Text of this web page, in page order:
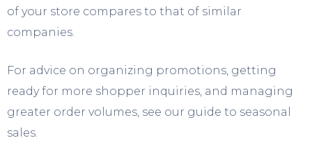
of your store compares to that of similar
companies.
For advice on organizing promotions, getting
ready for more shopper inquiries, and managing
greater order volumes, see our guide to seasonal
sales.